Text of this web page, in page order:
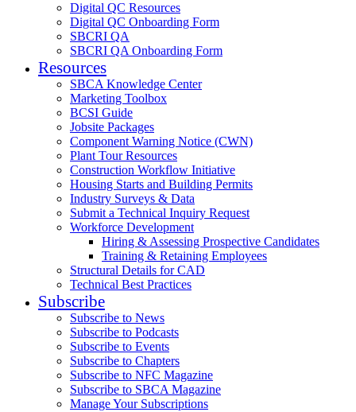
Digital QC Resources
Digital QC Onboarding Form
SBCRI QA
SBCRI QA Onboarding Form
Resources
SBCA Knowledge Center
Marketing Toolbox
BCSI Guide
Jobsite Packages
Component Warning Notice (CWN)
Plant Tour Resources
Construction Workflow Initiative
Housing Starts and Building Permits
Industry Surveys & Data
Submit a Technical Inquiry Request
Workforce Development
Hiring & Assessing Prospective Candidates
Training & Retaining Employees
Structural Details for CAD
Technical Best Practices
Subscribe
Subscribe to News
Subscribe to Podcasts
Subscribe to Events
Subscribe to Chapters
Subscribe to NFC Magazine
Subscribe to SBCA Magazine
Manage Your Subscriptions